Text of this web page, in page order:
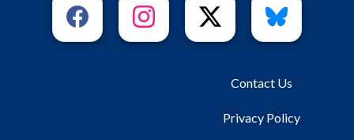
Contact Us
Privacy Policy